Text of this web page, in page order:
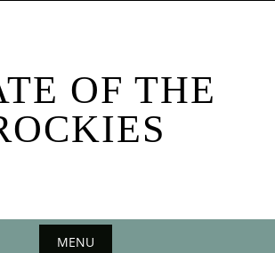
OF THE
MENU